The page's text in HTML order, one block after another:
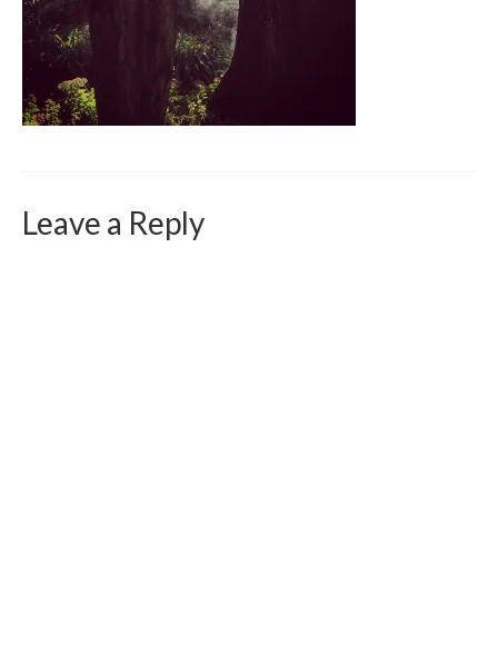
Curriculum Vitae
Writing
Leave a Reply